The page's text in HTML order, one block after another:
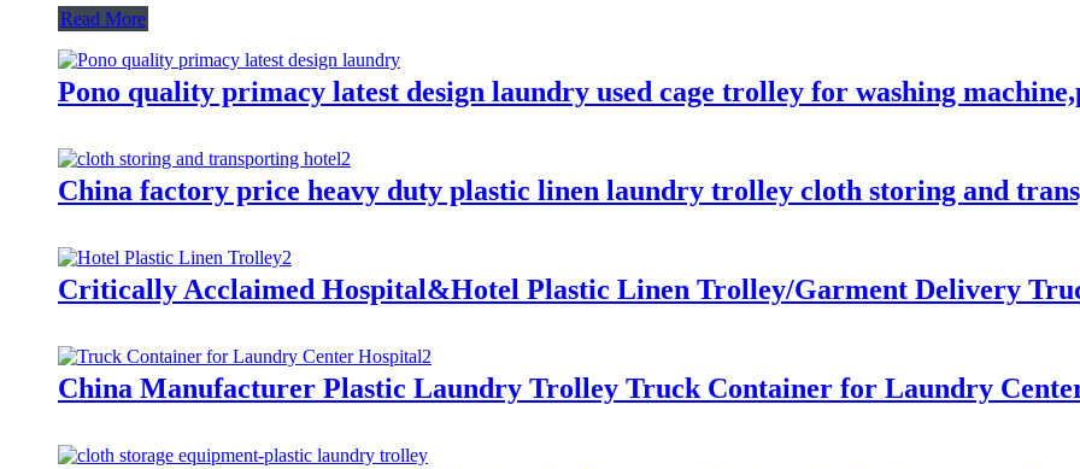
Read More
Pono quality primacy latest design laundry used cage trolley for washing
China factory price heavy duty plastic linen laundry trolley cloth storing and
Critically Acclaimed Hospital&Hotel Plastic Linen Trolley/Garment Delivery
China Manufacturer Plastic Laundry Trolley Truck Container for Laundry